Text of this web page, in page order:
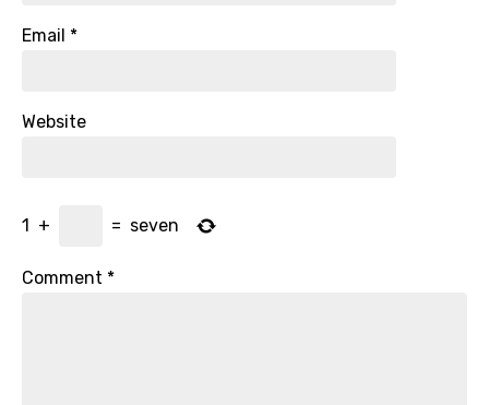
Email *
Website
1 + = seven
Comment *